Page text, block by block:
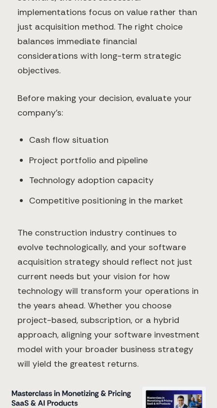
implementations focus on value rather than
just acquisition method. The right choice
balances immediate financial
considerations with long-term strategic
objectives.
Before making your decision, evaluate your
company's:
Cash flow situation
Project portfolio and pipeline
Technology adoption capacity
Competitive positioning in the market
The construction industry continues to
evolve technologically, and your software
acquisition strategy should reflect not just
current needs but your vision for how
technology will transform your operations in
the years ahead. Whether you choose
project-based, subscription, or a hybrid
approach, aligning your software investment
model with your broader business strategy
will yield the greatest returns.